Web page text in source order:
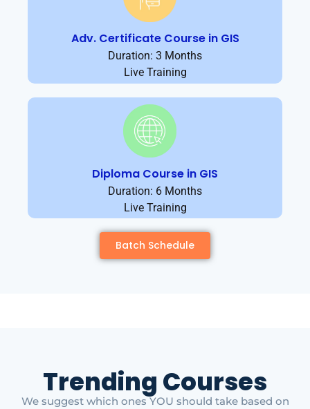
Adv. Certificate Course in GIS
Duration: 3 Months
Live Training
Diploma Course in GIS
Duration: 6 Months
Live Training
Batch Schedule
Trending Courses
We suggest which ones YOU should take based on